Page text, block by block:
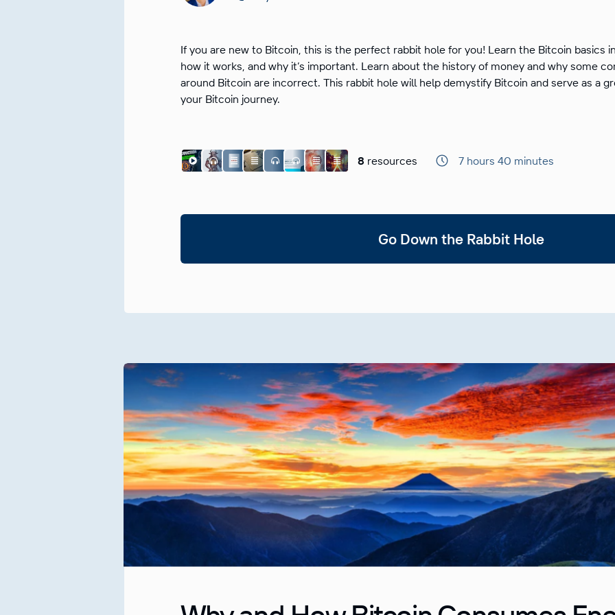
If you are new to Bitcoin, this is the perfect rabbit hole for you! Learn the Bitcoin basics
how it works, and why it’s important. Learn about the history of money and why some
around Bitcoin are incorrect. This rabbit hole will help demystify Bitcoin and serve as a
your Bitcoin journey.
8 resources 7 hours 40 minutes
Go Down the Rabbit Hole